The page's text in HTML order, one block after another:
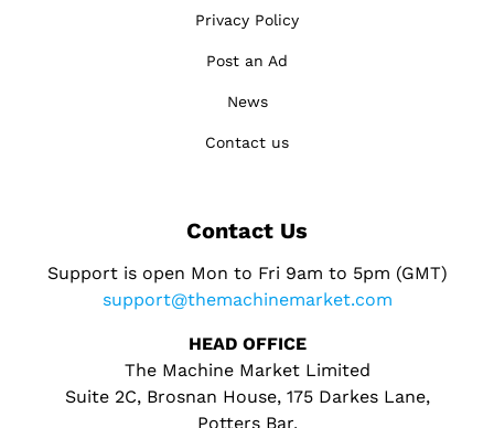
Privacy Policy
Post an Ad
News
Contact us
Contact Us
Support is open Mon to Fri 9am to 5pm (GMT)
support@themachinemarket.com
HEAD OFFICE
The Machine Market Limited
Suite 2C, Brosnan House, 175 Darkes Lane,
Potters Bar,